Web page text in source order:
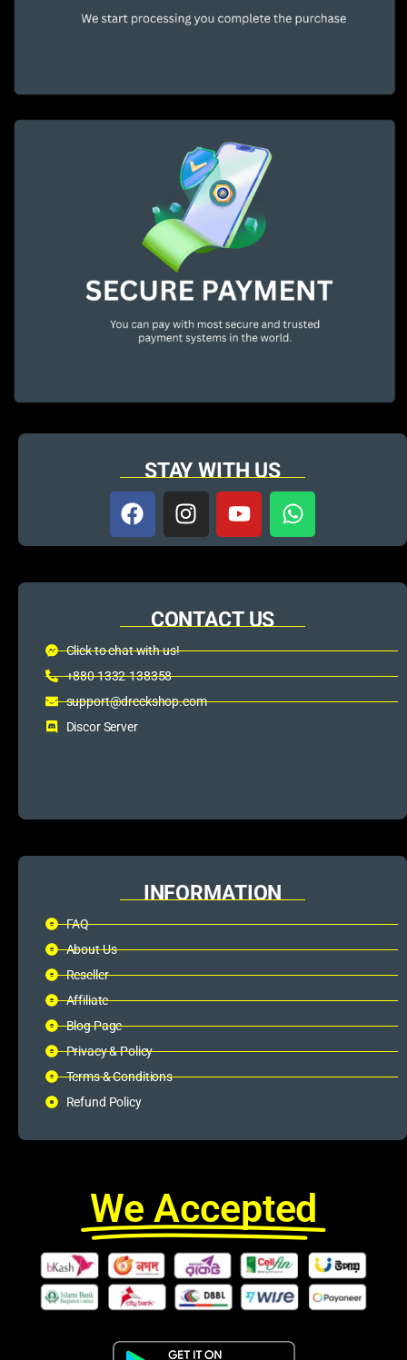
STAY WITH US
CONTACT US
Click to chat with us!
+880 1332-138358
support@dreckshop.com
Discor Server
INFORMATION
FAQ
About Us
Reseller
Affiliate
Blog Page
Privacy & Policy
Terms & Conditions
Refund Policy
We Accepted